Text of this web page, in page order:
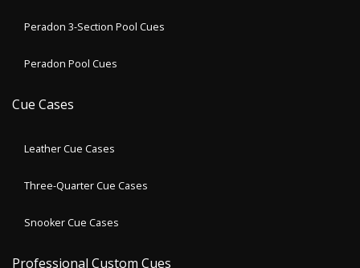
Peradon 3-Section Pool Cues
Peradon Pool Cues
Cue Cases
Leather Cue Cases
Three-Quarter Cue Cases
Snooker Cue Cases
Professional Custom Cues